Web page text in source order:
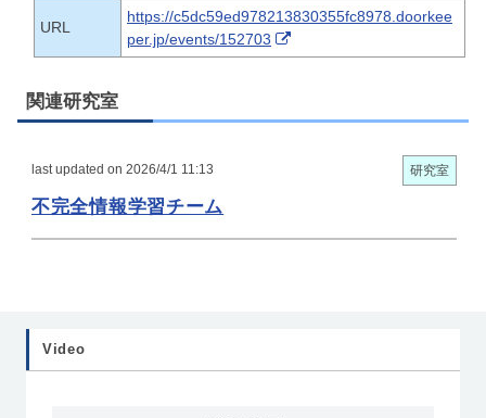
URL
https://c5dc59ed978213830355fc8978.doorkee
per.jp/events/152703
関連研究室
last updated on 2026/4/1 11:13 研究室
不完全情報学習チーム
Video